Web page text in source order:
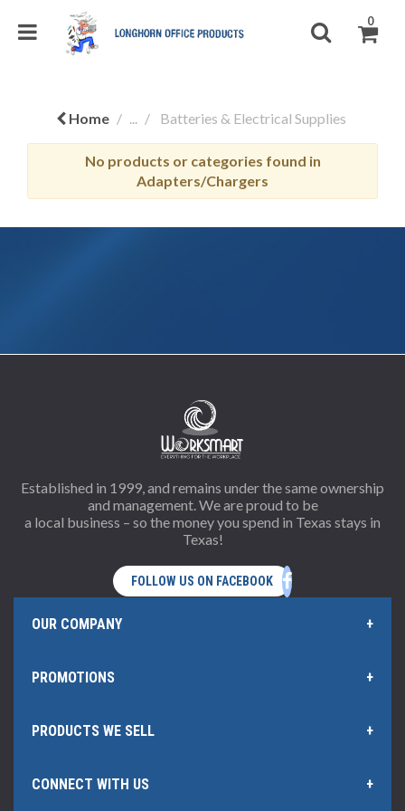
0
Home Batteries & Electrical Supplies
No products or categories found in
Adapters/Chargers
Established in 1999, and remains under the same ownership
and management. We are proud to be
a local business – so the money you spend in Texas stays in
Texas!
OUR COMPANY
Home Page
PROMOTIONS
Offers and Rebates
PRODUCTS WE SELL
Office Products
CONNECT WITH US